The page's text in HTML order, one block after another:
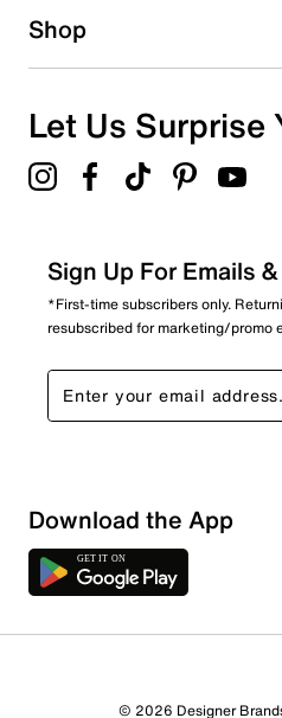
1 starstars
Overall Rating
1 Review
Shop
Let Us Surprise
Sign Up For Emails
*First-time subscribers only.
resubscribed for marketing/promo
Download the App
© 2026 Designer